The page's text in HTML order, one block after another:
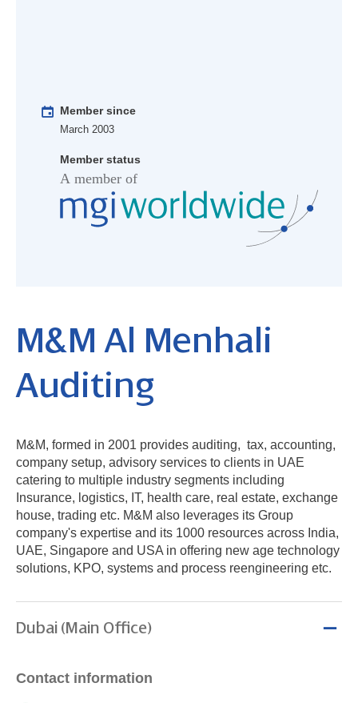
Member since
March 2003
Member status
M&M Al Menhali
Auditing
M&M, formed in 2001 provides auditing, tax, accounting,
company setup, advisory services to clients in UAE
catering to multiple industry segments including
Insurance, logistics, IT, health care, real estate, exchange
house, trading etc. M&M also leverages its Group
company's expertise and its 1000 resources across India,
UAE, Singapore and USA in offering new age technology
solutions, KPO, systems and process reengineering etc.
Dubai (Main Office)
Contact information